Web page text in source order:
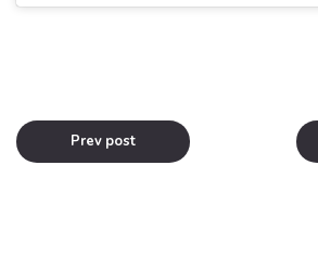
Prev post